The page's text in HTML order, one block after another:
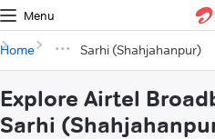
Menu
Home Sarhi (Shahjahanpur)
Explore Airtel
Sarhi